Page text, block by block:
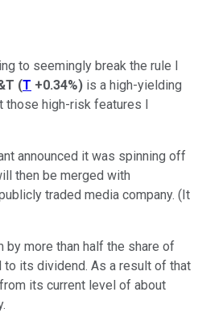
to seemingly break the rule I
(T +0.34%) is a high-yielding
high-risk features I
announced it was spinning off
then be merged with
traded media company. (It
by more than half the share of
its dividend. As a result of that
its current level of about